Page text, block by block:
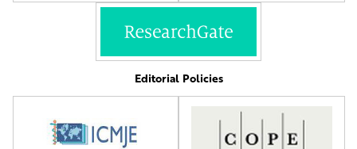
Editorial Policies